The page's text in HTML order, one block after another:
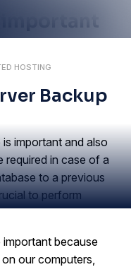
important
HOSTING
Backup
important and also
required in case of a
to a previous
to perform
important because
our computers,